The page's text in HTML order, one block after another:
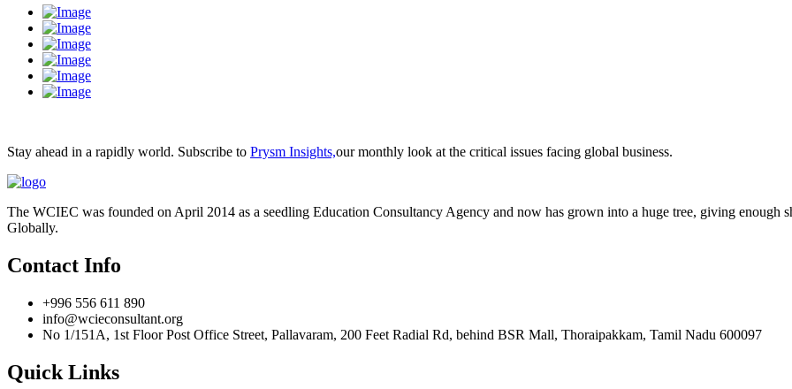
Stay ahead in a rapidly world. Subscribe to Prysm Insights,our monthly look at the critical issues facing global business.
The WCIEC was founded on April 2014 as a seedling Education Consultancy Agency and now has grown into a huge tree, giving enough
Globally.
Contact Info
+996 556 611 890
info@wcieconsultant.org
No 1/151A, 1st Floor Post Office Street, Pallavaram, 200 Feet Radial Rd, behind BSR Mall, Thoraipakkam, Tamil Nadu 600097
Quick Links